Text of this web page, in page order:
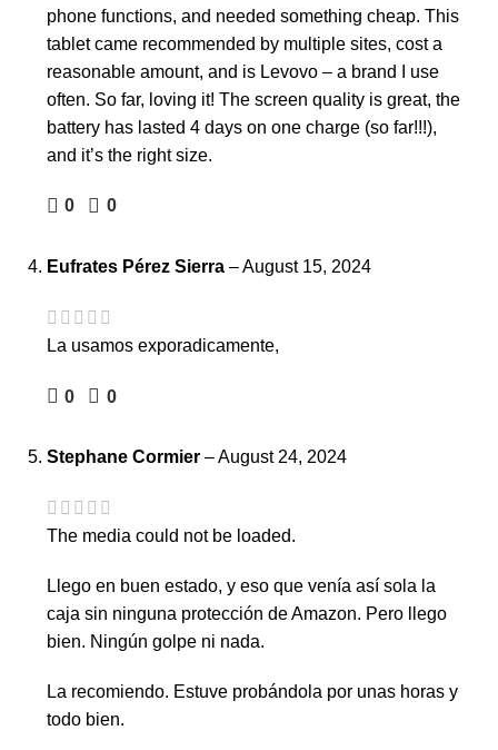
phone functions, and needed something cheap. This
tablet came recommended by multiple sites, cost a
reasonable amount, and is Levovo – a brand I use
often. So far, loving it! The screen quality is great, the
battery has lasted 4 days on one charge (so far!!!),
and it’s the right size.
0 0
Eufrates Pérez Sierra –August 15, 2024
La usamos exporadicamente,
0 0
Stephane Cormier –August 24, 2024
The media could not be loaded.
Llego en buen estado, y eso que venía así sola la
caja sin ninguna protección de Amazon. Pero llego
bien. Ningún golpe ni nada.
La recomiendo. Estuve probándola por unas horas y
todo bien.